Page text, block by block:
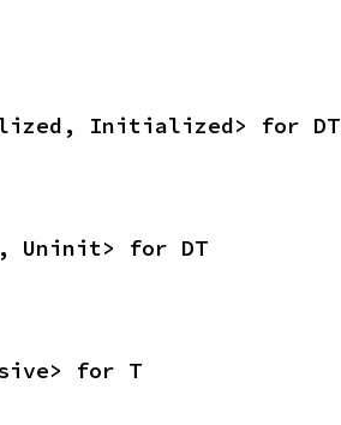
Initialized> for DT
Uninit> for DT
for T